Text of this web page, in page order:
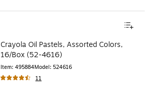
Crayola Oil Pastels, Assorted Colors,
16/Box (52-4616)
Item: 495884Model: 524616
11